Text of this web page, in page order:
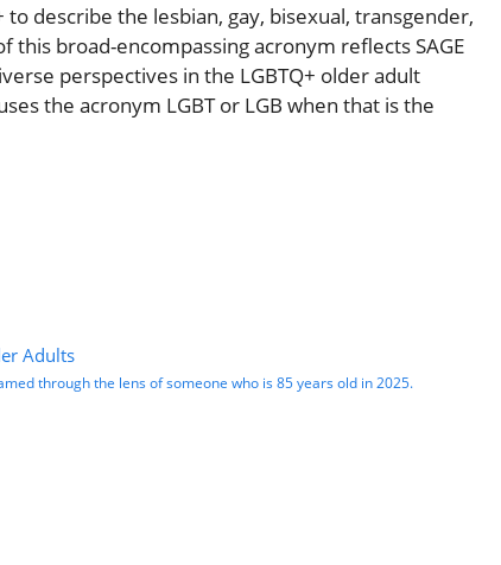
describe the lesbian, gay, bisexual, transgender,
broad-encompassing acronym reflects SAGE
perspectives in the LGBTQ+ older adult
the acronym LGBT or LGB when that is the
Adults
through the lens of someone who is 85 years old in 2025.